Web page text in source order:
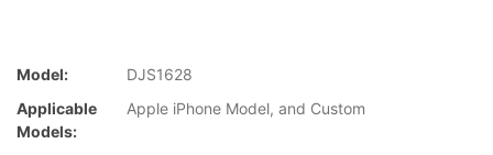
Model:
DJS1628
Applicable
Models:
Apple iPhone Model, and Custom